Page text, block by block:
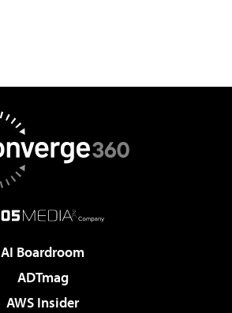
AI Boardroom
ADTmag
AWS Insider